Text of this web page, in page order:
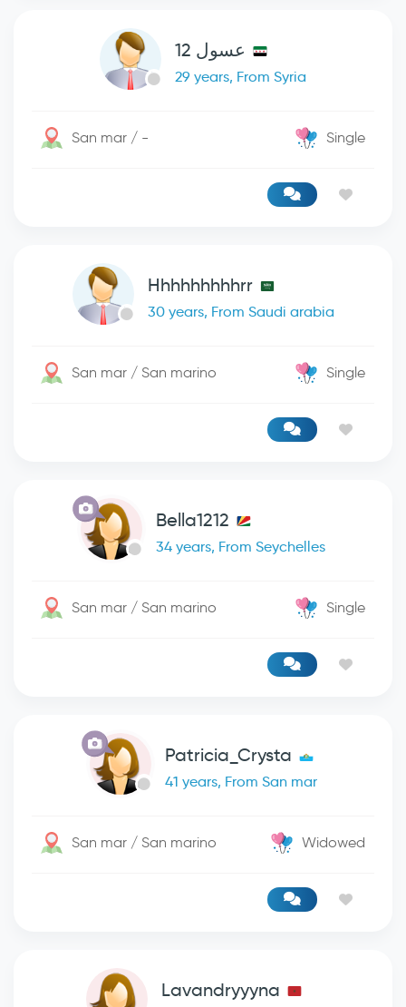
عسول 12
29 years, From Syria
San mar / - Single
Hhhhhhhhhrr
30 years, From Saudi arabia
San mar / San marino Single
Bella1212
34 years, From Seychelles
San mar / San marino Single
Patricia_Crysta
41 years, From San mar
San mar / San marino Widowed
Lavandryyyna